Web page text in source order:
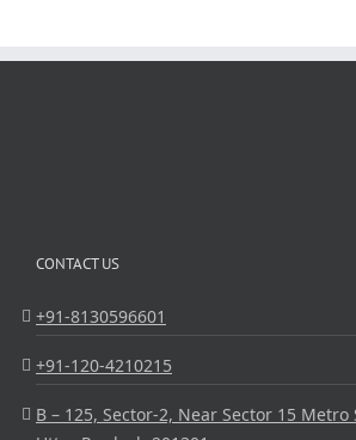
CONTACT US
+91-8130596601
+91-120-4210215
B – 125, Sector-2, Near Sector 15